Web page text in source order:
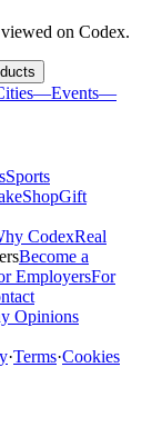
on Codex.
—Events—
Sports
ShopGift
CodexReal
Become a
EmployersFor
Opinions
·Terms·Cookies